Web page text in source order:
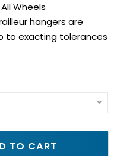
Wheels
hangers are
to exacting tolerances
TO CART